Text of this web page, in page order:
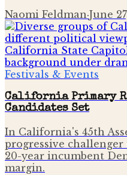
Naomi Feldman·June
Festivals & Events
California Primary
Candidates Set
In California's 45th
progressive
20-year incumbent
margin.